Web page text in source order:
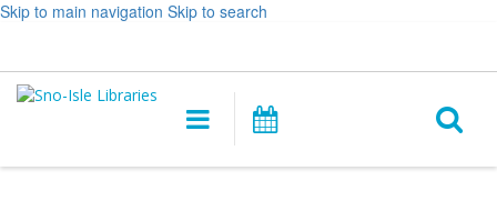
Skip to main navigation Skip to search
&
opens
Main
navigation